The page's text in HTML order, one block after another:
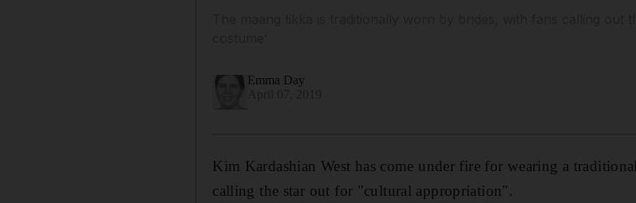
Emma Day
Kim Kardashian West has come under fire for wearing a
calling the star out for "cultural appropriation".